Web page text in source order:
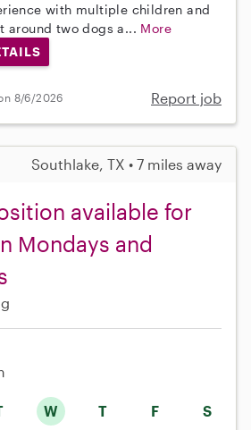
with multiple children and
around two dogs a... More
8/6/2026 Report job
Southlake, TX • 7 miles away
available for
Mondays and
W T F S